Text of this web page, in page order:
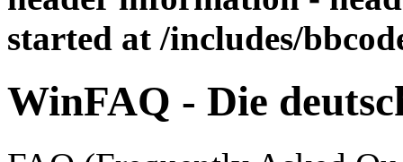
started at /includes/
WinFAQ - Die